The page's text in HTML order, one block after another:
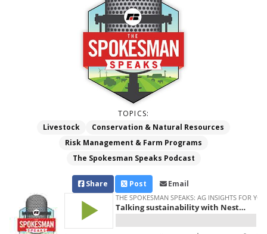
TOPICS:
Livestock
Conservation & Natural Resources
Risk Management & Farm Programs
The Spokesman Speaks Podcast
Share Post Email